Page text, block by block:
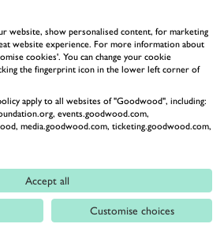
in the opening three
promise took a knock in
to have lost its advantage
nearest challenger to Red Bull
to salvage a fourth place
In the end he finished less
the teams around Aston
more progress in the month
Prix.
website, show personalised content, for marketing
website experience. For more information about
cookies'. You can change your cookie
the fingerprint icon in the lower left corner of
apply to all websites of "Goodwood", including:
events.goodwood.com,
media.goodwood.com, ticketing.goodwood.com,
Accept all
Customise choices